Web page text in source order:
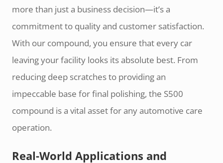
more than just a business decision—it’s a
commitment to quality and customer satisfaction.
With our compound, you ensure that every car
leaving your facility looks its absolute best. From
reducing deep scratches to providing an
impeccable base for final polishing, the S500
compound is a vital asset for any automotive care
operation.
Real-World Applications and